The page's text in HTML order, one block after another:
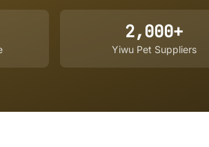
2,000+
Yiwu Pet Suppliers